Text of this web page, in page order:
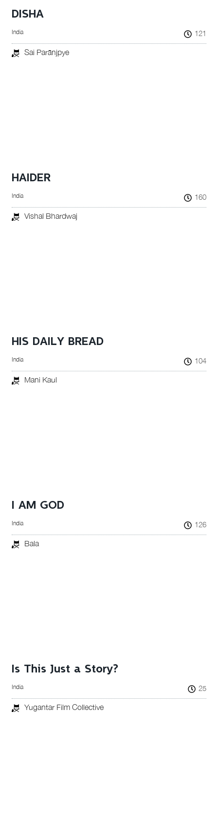
DISHA
India 121
Sai Parānjpye
HAIDER
India 160
Vishal Bhardwaj
HIS DAILY BREAD
India 104
Mani Kaul
I AM GOD
India 126
Bala
Is This Just a Story?
India 25
Yugantar Film Collective